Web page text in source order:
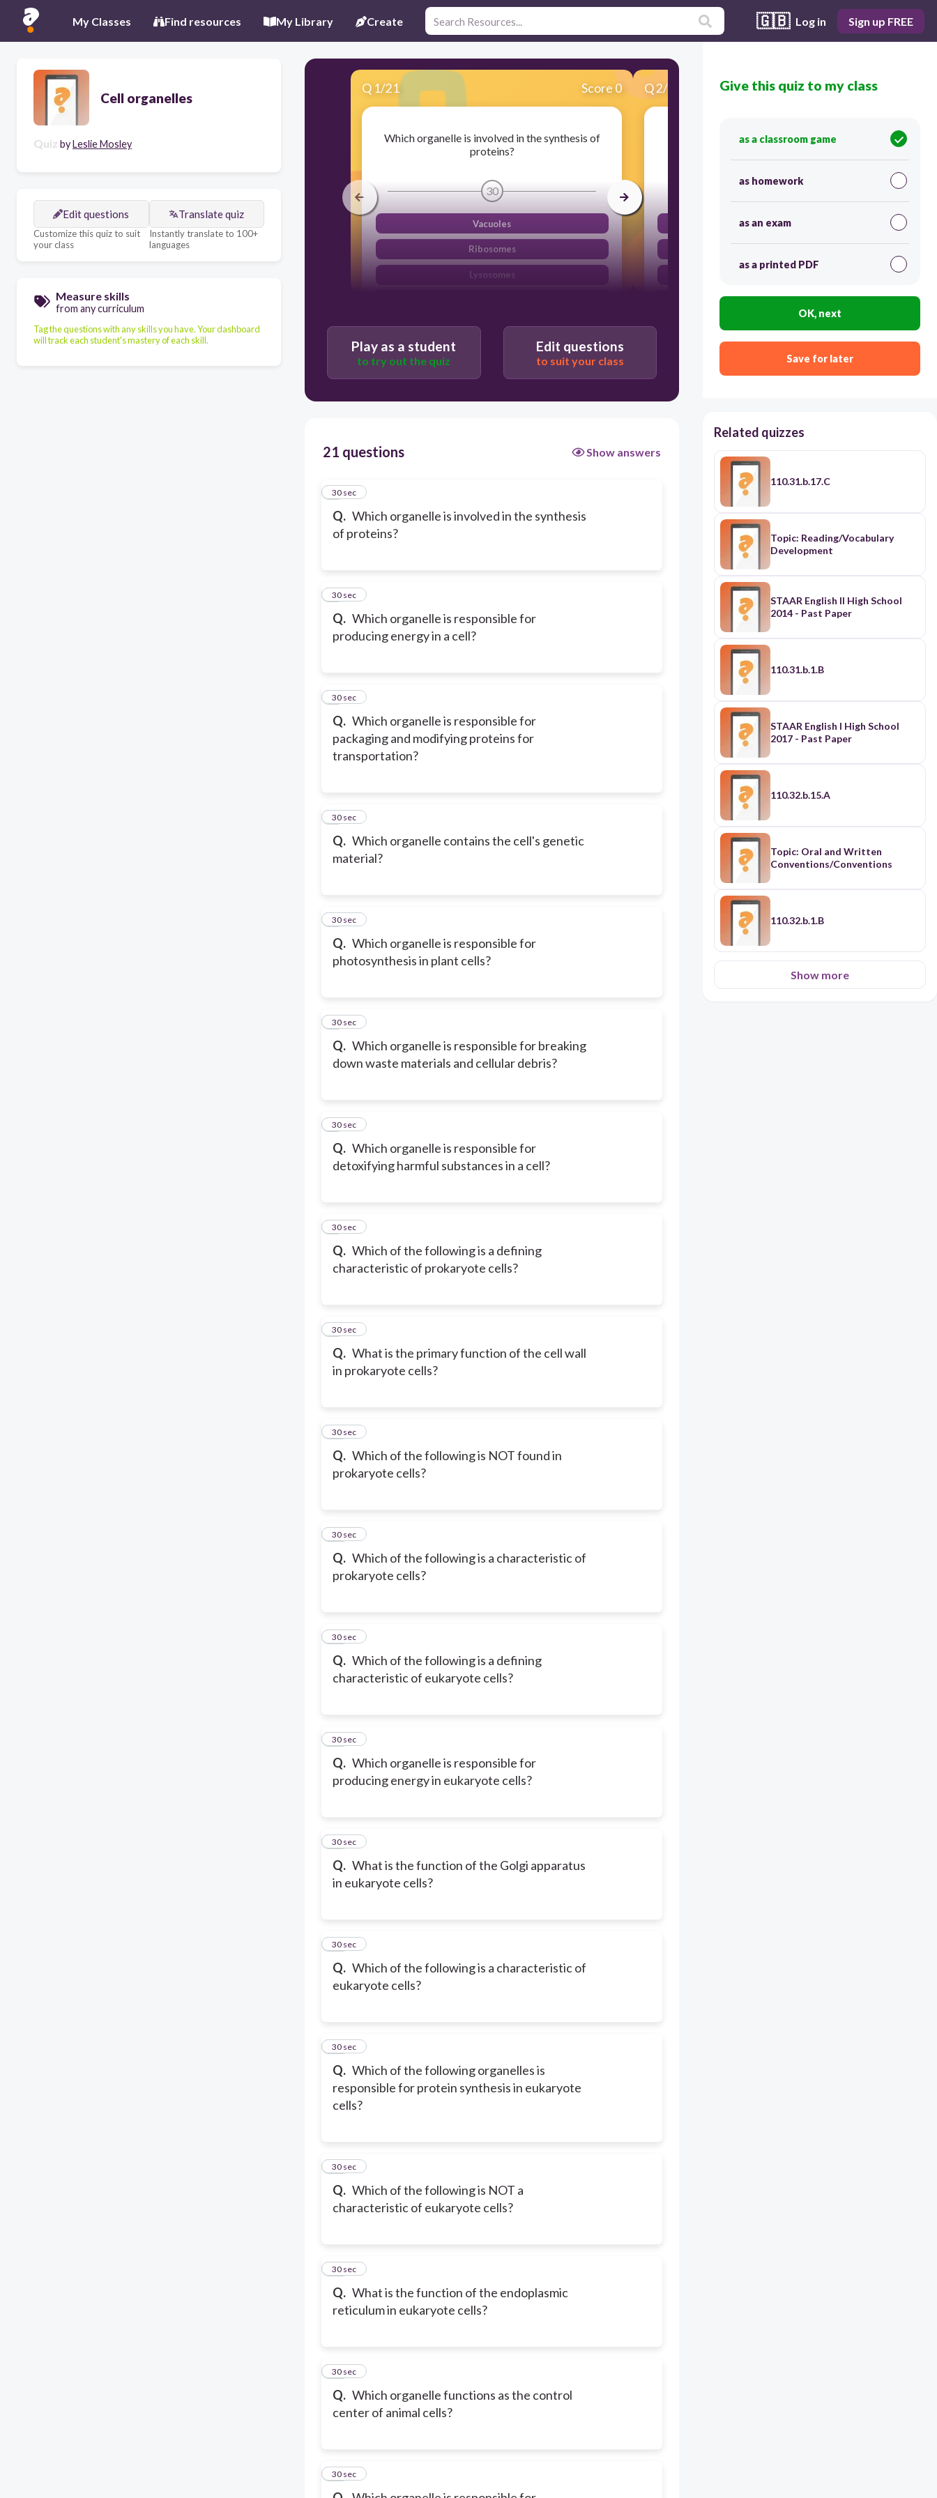
My Classes Find resources My Library Create 🇬🇧 Log in Sign up FREE
Cell organelles
Quiz byLeslie Mosley
Edit questions
Customize this quiz to suit
your class
Translate quiz
Instantly translate to 100+
languages
Measure skills
from any curriculum
Tag the questions with any skills you have. Your dashboard
will track each student's mastery of each skill.
Q 1/21 Score 0
Which organelle is involved in the synthesis of
proteins?
30
Vacuoles
Ribosomes
Lysosomes
Q2/21 Score 0
Which organelle is responsible for producing
Ribosomes
Play as a student
to try out the quiz
Edit questions
to suit your class
21 questions Show answers
Q. Which organelle is involved in the synthesis
of proteins?
1
30 sec
Q. Which organelle is responsible for
producing energy in a cell?
2
30 sec
Q. Which organelle is responsible for
packaging and modifying proteins for
transportation?
3
30 sec
Q. Which organelle contains the cell's genetic
material?
4
30 sec
Q. Which organelle is responsible for
photosynthesis in plant cells?
5
30 sec
Q. Which organelle is responsible for breaking
down waste materials and cellular debris?
6
30 sec
Q. Which organelle is responsible for
detoxifying harmful substances in a cell?
7
30 sec
Q. Which of the following is a defining
characteristic of prokaryote cells?
8
30 sec
Q. What is the primary function of the cell wall
in prokaryote cells?
9
30 sec
Q. Which of the following is NOT found in
prokaryote cells?
10
30 sec
Q. Which of the following is a characteristic of
prokaryote cells?
11
30 sec
Q. Which of the following is a defining
characteristic of eukaryote cells?
12
30 sec
Q. Which organelle is responsible for
producing energy in eukaryote cells?
13
30 sec
Q. What is the function of the Golgi apparatus
in eukaryote cells?
14
30 sec
Q. Which of the following is a characteristic of
eukaryote cells?
15
30 sec
Q. Which of the following organelles is
responsible for protein synthesis in eukaryote
cells?
16
30 sec
Q. Which of the following is NOT a
characteristic of eukaryote cells?
17
30 sec
Q. What is the function of the endoplasmic
reticulum in eukaryote cells?
18
30 sec
Q. Which organelle functions as the control
center of animal cells?
19
30 sec
20
30 sec
Give this quiz to my class
as a classroom game
as homework
as an exam
as a printed PDF
OK, next
Save for later
Related quizzes
110.31.b.17.C
Topic: Reading/Vocabulary
Development
STAAR English II High School
2014 - Past Paper
110.31.b.1.B
STAAR English I High School
2017 - Past Paper
110.32.b.15.A
Topic: Oral and Written
Conventions/Conventions
110.32.b.1.B
Show more